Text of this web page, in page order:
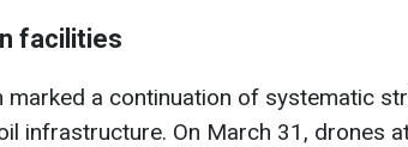
facilities
marked a continuation of systematic
infrastructure. On March 31, drones